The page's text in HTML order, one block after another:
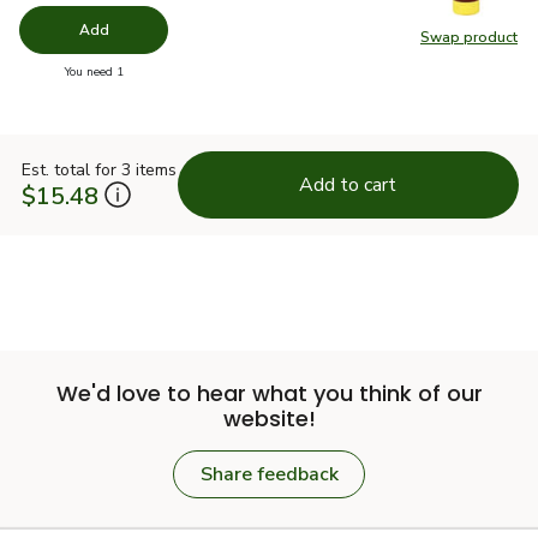
Swap product
Swap
Add
You need 1
Est. total for 3 items
$15.48 Add to cart
We'd love to hear what you think of our
website!
Share feedback